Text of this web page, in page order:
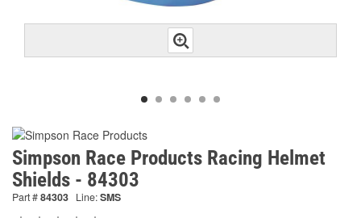
Simpson Race Products Racing Helmet
Shields - 84303
Part #84303 Line:SMS